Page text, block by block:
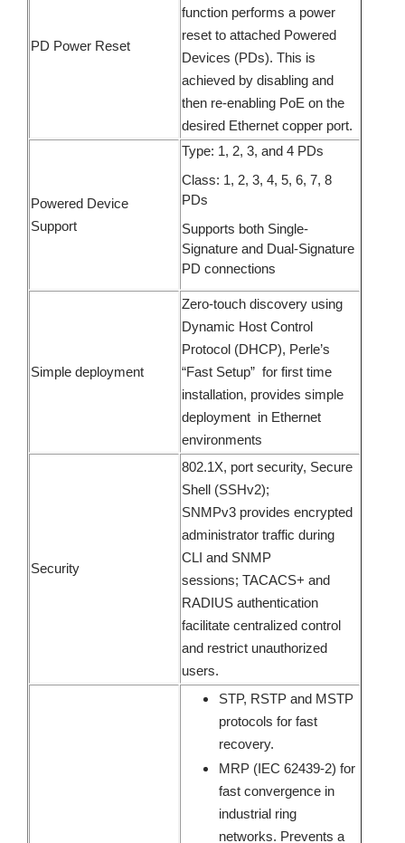
PD Power Reset
function performs a power
reset to attached Powered
Devices (PDs). This is
achieved by disabling and
then re-enabling PoE on the
desired Ethernet copper port.
Powered Device
Support
Type: 1, 2, 3, and 4 PDs
Class: 1, 2, 3, 4, 5, 6, 7, 8
PDs
Supports both Single-
Signature and Dual-Signature
PD connections
Simple deployment
Zero-touch discovery using
Dynamic Host Control
Protocol (DHCP), Perle’s
“Fast Setup” for first time
installation, provides simple
deployment in Ethernet
environments
Security
802.1X, port security, Secure
Shell (SSHv2);
SNMPv3 provides encrypted
administrator traffic during
CLI and SNMP
sessions; TACACS+ and
RADIUS authentication
facilitate centralized control
and restrict unauthorized
users.
STP, RSTP and MSTP
protocols for fast
recovery.
MRP (IEC 62439-2) for
fast convergence in
industrial ring
networks. Prevents a